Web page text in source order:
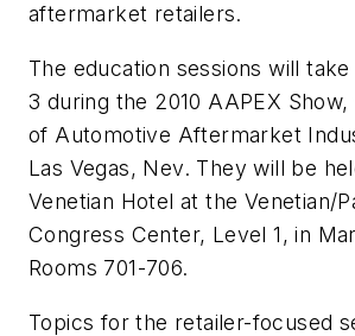
aftermarket retailers.
The education sessions will
3 during the 2010 AAPEX
of Automotive Aftermarket
Las Vegas, Nev. They will be
Venetian Hotel at the Venetian/
Congress Center, Level 1, in
Rooms 701-706.
Topics for the retailer-focused